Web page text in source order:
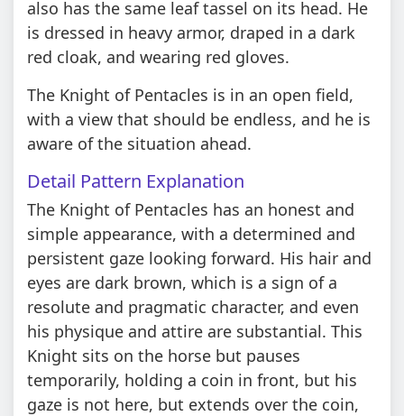
also has the same leaf tassel on its head. He
is dressed in heavy armor, draped in a dark
red cloak, and wearing red gloves.
The Knight of Pentacles is in an open field,
with a view that should be endless, and he is
aware of the situation ahead.
Detail Pattern Explanation
The Knight of Pentacles has an honest and
simple appearance, with a determined and
persistent gaze looking forward. His hair and
eyes are dark brown, which is a sign of a
resolute and pragmatic character, and even
his physique and attire are substantial. This
Knight sits on the horse but pauses
temporarily, holding a coin in front, but his
gaze is not here, but extends over the coin,